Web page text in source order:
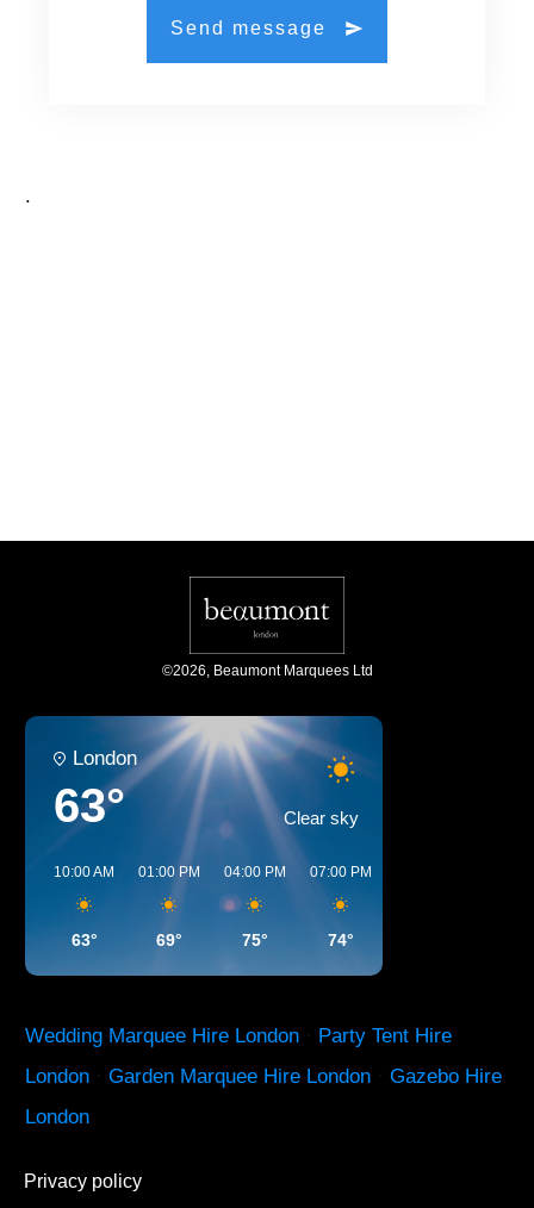
Send message
.
©2026, Beaumont Marquees Ltd
London
63° Clear sky
10:00 AM
63°
01:00 PM
69°
04:00 PM
75°
07:00 PM
74°
Wedding Marquee Hire London
Party Tent Hire
London
Garden Marquee Hire London
Gazebo Hire
London
Privacy policy